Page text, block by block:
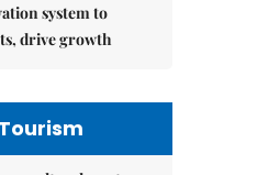
system to
drive growth